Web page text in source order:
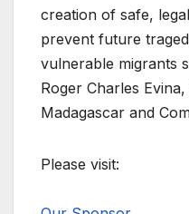
creation of safe,
prevent future
vulnerable migrants
Roger Charles
Madagascar and
Please visit: